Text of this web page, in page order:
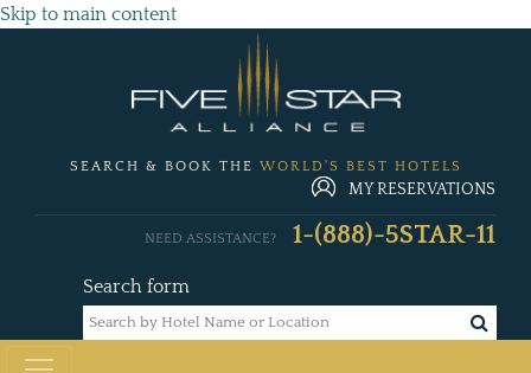
Skip to main content
SEARCH & BOOK THE WORLD'S BEST HOTELS
MY RESERVATIONS
Search form
NEED ASSISTANCE? 1-(888)-5STAR-11